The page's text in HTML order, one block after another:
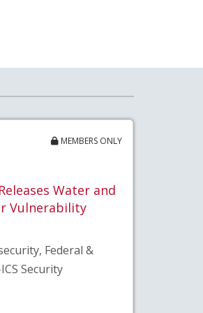
MEMBERS ONLY
Water and
Vulnerability
Federal &
Security